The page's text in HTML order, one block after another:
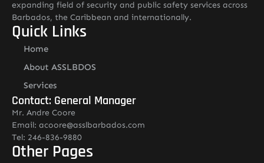
expanding field of security and public safety services across
Barbados, the Caribbean and internationally.
Quick Links
Home
About ASSLBDOS
Services
Contact: General Manager
Mr. Andre Coore
Email: acoore@asslbarbados.com
Tel: 246-836-9880
Other Pages